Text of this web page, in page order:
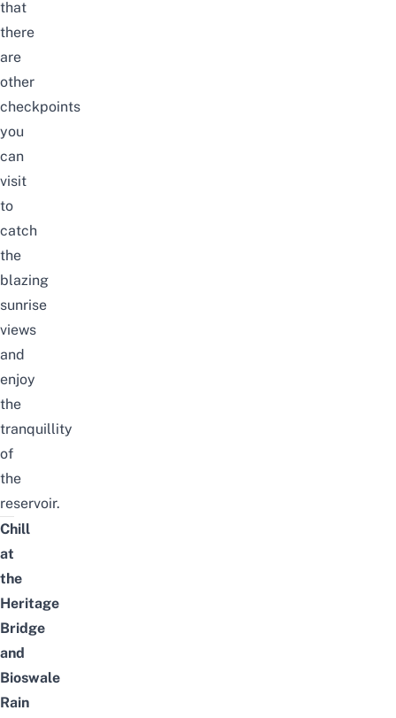
that
there
are
other
checkpoints
you
can
visit
to
catch
the
blazing
sunrise
views
and
enjoy
the
tranquillity
of
the
reservoir.
Chill
at
the
Heritage
Bridge
and
Bioswale
Rain